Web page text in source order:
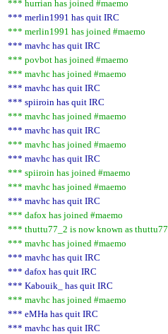
*** hurrian has joined #maemo
*** merlin1991 has quit IRC
*** merlin1991 has joined #maemo
*** mavhc has quit IRC
*** povbot has joined #maemo
*** mavhc has joined #maemo
*** mavhc has quit IRC
*** spiiroin has quit IRC
*** mavhc has joined #maemo
*** mavhc has quit IRC
*** mavhc has joined #maemo
*** mavhc has quit IRC
*** spiiroin has joined #maemo
*** mavhc has joined #maemo
*** mavhc has quit IRC
*** dafox has joined #maemo
*** thuttu77_2 is now known as thuttu77
*** mavhc has joined #maemo
*** mavhc has quit IRC
*** dafox has quit IRC
*** Kabouik_ has quit IRC
*** mavhc has joined #maemo
*** eMHa has quit IRC
*** mavhc has quit IRC